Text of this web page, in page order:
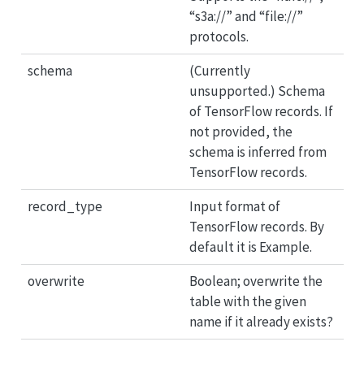
“s3a://” and “file://”
protocols.
schema
(Currently
unsupported.) Schema
of TensorFlow records. If
not provided, the
schema is inferred from
TensorFlow records.
record_type
Input format of
TensorFlow records. By
default it is Example.
overwrite
Boolean; overwrite the
table with the given
name if it already exists?